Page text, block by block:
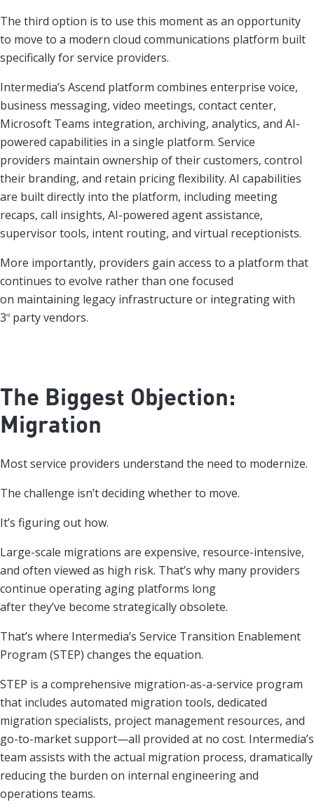
The third option is to use this moment as an opportunity
to move to a modern cloud communications platform built
specifically for service providers.
Intermedia’s Ascend platform combines enterprise voice,
business messaging, video meetings, contact center,
Microsoft Teams integration, archiving, analytics, and AI-
powered capabilities in a single platform. Service
providers maintain ownership of their customers, control
their branding, and retain pricing flexibility. AI capabilities
are built directly into the platform, including meeting
recaps, call insights, AI-powered agent assistance,
supervisor tools, intent routing, and virtual receptionists.
More importantly, providers gain access to a platform that
continues to evolve rather than one focused
on maintaining legacy infrastructure or integrating with
3rd party vendors.
The Biggest Objection:
Migration
Most service providers understand the need to modernize.
The challenge isn’t deciding whether to move.
It’s figuring out how.
Large-scale migrations are expensive, resource-intensive,
and often viewed as high risk. That’s why many providers
continue operating aging platforms long
after they’ve become strategically obsolete.
That’s where Intermedia’s Service Transition Enablement
Program (STEP) changes the equation.
STEP is a comprehensive migration-as-a-service program
that includes automated migration tools, dedicated
migration specialists, project management resources, and
go-to-market support—all provided at no cost. Intermedia’s
team assists with the actual migration process, dramatically
reducing the burden on internal engineering and
operations teams.